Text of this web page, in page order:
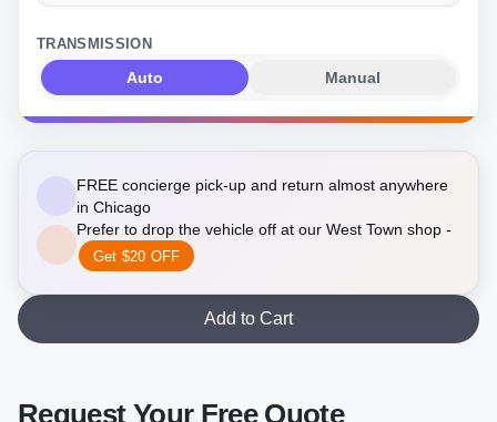
TRANSMISSION
Auto Manual
FREE concierge pick-up and return almost anywhere
in Chicago
Prefer to drop the vehicle off at our West Town shop -
Get $20 OFF
Add to Cart
Request Your Free Quote